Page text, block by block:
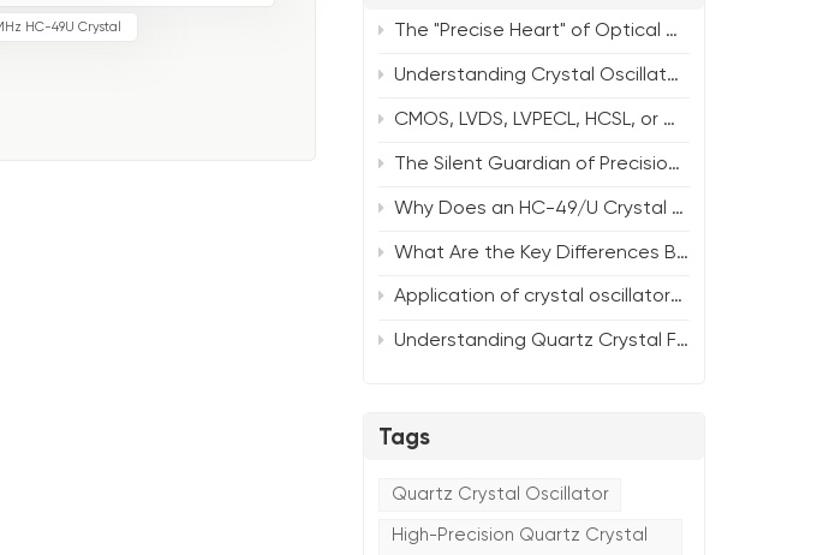
The "Precise Heart" of Optical Modules: The Value and Market Prospects of Quartz Crystal Oscillators
Understanding Crystal Oscillator ESR: What You Need to Know About Package Size and Frequency？
CMOS, LVDS, LVPECL, HCSL, or Clipped Sine? How to Choose Your Oscillator Output
The Silent Guardian of Precision Timing: How Crystal Oscillators Power Modern Infrastructure
Why Does an HC-49/U Crystal Need a Spacer? Core Functions & Common Frequency Solutions
What Are the Key Differences Between SMD and DIP Tuning Fork Crystal Units?
Application of crystal oscillators in the Internet of Things (IoT)
Understanding Quartz Crystal Frequency Characteristics: Selecting the Optimal Oscillator Solution for Your Needs
Tags
Quartz Crystal Oscillator
High-Precision Quartz Crystal
HC-49U Crystal